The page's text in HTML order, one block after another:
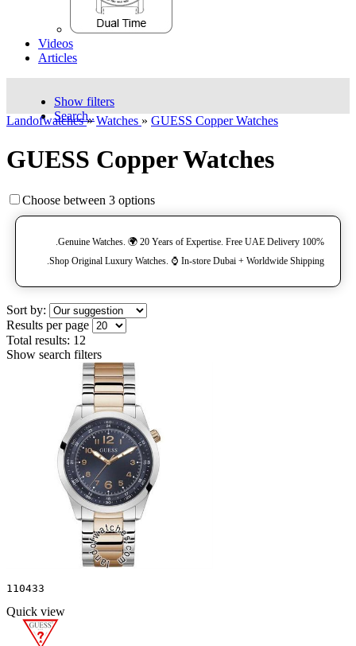
Videos
Articles
Show filters
Search..
Landofwatches» Watches » GUESS Copper Watches
GUESS Copper Watches
Choose between 3 options
100% Genuine Watches. 🌍 20 Years of Expertise. Free UAE Delivery.
Shop Original Luxury Watches. ⌚️ In-store Dubai + Worldwide Shipping.
Sort by:
Results per page
Total results: 12
Show search filters
110433
Quick view